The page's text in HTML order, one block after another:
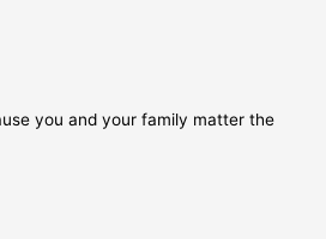
you and your family matter the